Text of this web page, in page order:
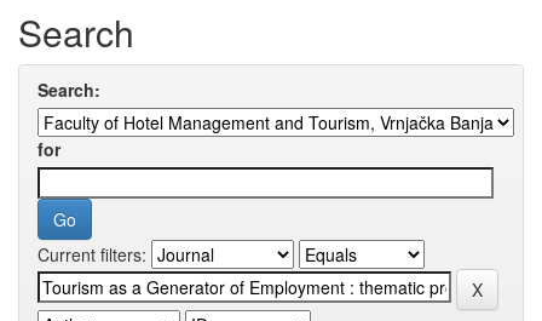
Search
Search:
for
Current filters: